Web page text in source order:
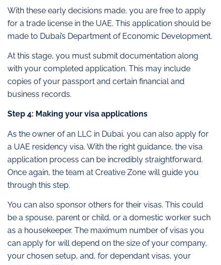
With these early decisions made, you are free to apply
for a trade license in the UAE. This application should be
made to Dubai’s Department of Economic Development.
At this stage, you must submit documentation along
with your completed application. This may include
copies of your passport and certain financial and
business records.
Step 4: Making your visa applications
As the owner of an LLC in Dubai, you can also apply for
a UAE residency visa. With the right guidance, the visa
application process can be incredibly straightforward.
Once again, the team at Creative Zone will guide you
through this step.
You can also sponsor others for their visas. This could
be a spouse, parent or child, or a domestic worker such
as a housekeeper. The maximum number of visas you
can apply for will depend on the size of your company,
your chosen setup, and, for dependant visas, your